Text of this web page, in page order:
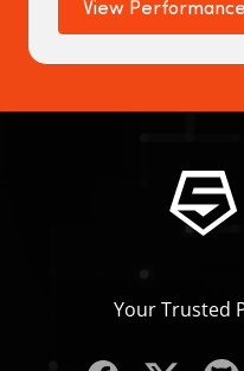
View Performance
Your Trusted